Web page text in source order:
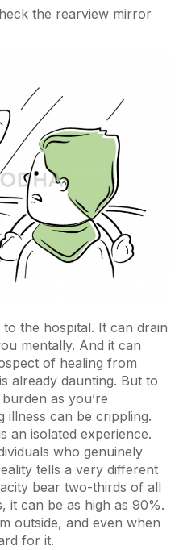
the rearview mirror
the hospital. It can drain
mentally. And it can
of healing from
already daunting. But to
as you’re
illness can be crippling.
an isolated experience.
who genuinely
tells a very different
bear two-thirds of all
it can be as high as 90%.
outside, and even when
for it.